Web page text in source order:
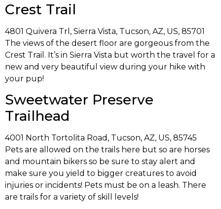
Crest Trail
4801 Quivera Trl, Sierra Vista, Tucson, AZ, US, 85701
The views of the desert floor are gorgeous from the
Crest Trail. It’s in Sierra Vista but worth the travel for a
new and very beautiful view during your hike with
your pup!
Sweetwater Preserve
Trailhead
4001 North Tortolita Road, Tucson, AZ, US, 85745
Pets are allowed on the trails here but so are horses
and mountain bikers so be sure to stay alert and
make sure you yield to bigger creatures to avoid
injuries or incidents! Pets must be on a leash. There
are trails for a variety of skill levels!